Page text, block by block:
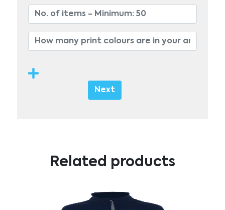
Next
Related products